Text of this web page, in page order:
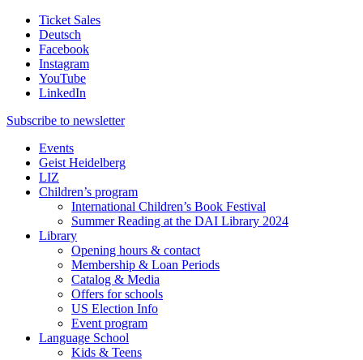
Ticket Sales
Deutsch
Facebook
Instagram
YouTube
LinkedIn
Subscribe to newsletter
Events
Geist Heidelberg
LIZ
Children’s program
International Children’s Book Festival
Summer Reading at the DAI Library 2024
Library
Opening hours & contact
Membership & Loan Periods
Catalog & Media
Offers for schools
US Election Info
Event program
Language School
Kids & Teens